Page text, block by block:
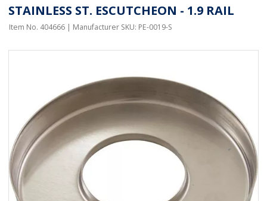
STAINLESS ST. ESCUTCHEON - 1.9 RAIL
Item No. 404666 | Manufacturer SKU: PE-0019-S